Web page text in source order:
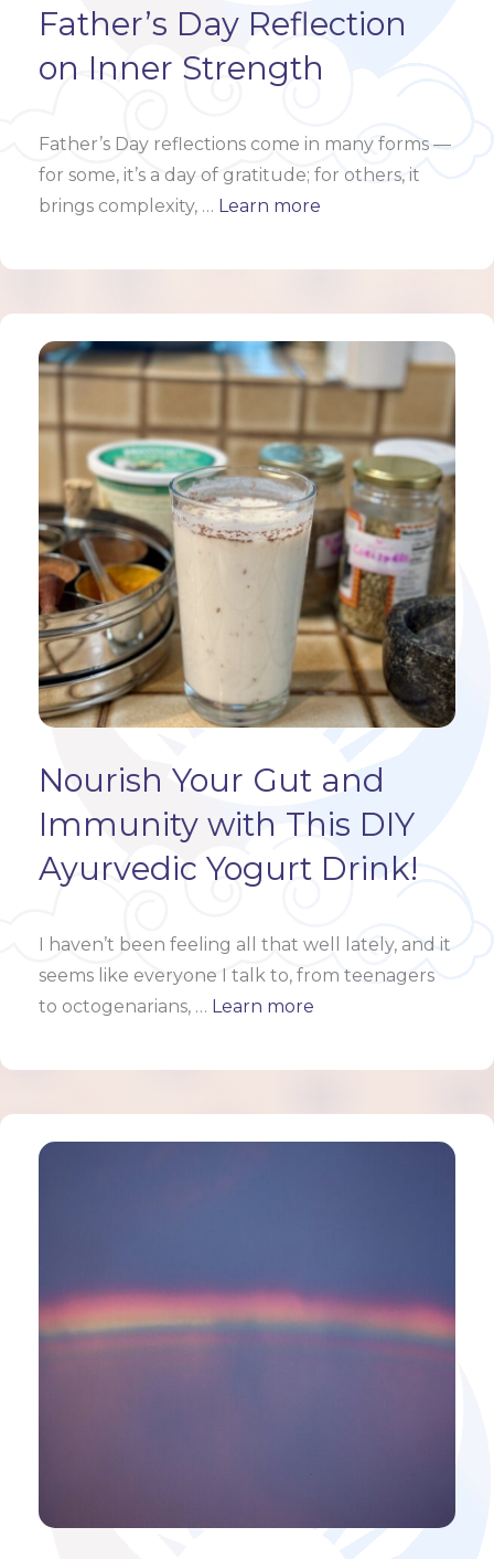
Father’s Day Reflection
on Inner Strength
Father’s Day reflections come in many forms —
for some, it’s a day of gratitude; for others, it
brings complexity, … Learn more
Nourish Your Gut and
Immunity with This DIY
Ayurvedic Yogurt Drink!
I haven’t been feeling all that well lately, and it
seems like everyone I talk to, from teenagers
to octogenarians, … Learn more